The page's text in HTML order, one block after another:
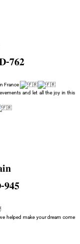
𝟕𝟔𝟐
France
and let all the joy in this
𝟗𝟒𝟓
helped make your dream come